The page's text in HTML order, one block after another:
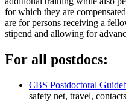
for which they are
are for persons receiving a
stipend and allowing for
For all postdocs:
CBS Postdoctoral
safety net, travel,